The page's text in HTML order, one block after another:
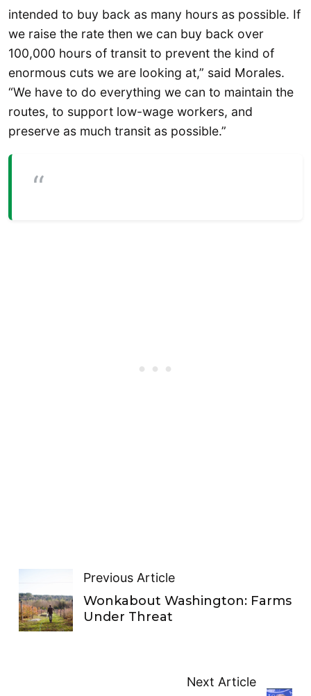
intended to buy back as many hours as possible. If
we raise the rate then we can buy back over
100,000 hours of transit to prevent the kind of
enormous cuts we are looking at,” said Morales.
“We have to do everything we can to maintain the
routes, to support low-wage workers, and
preserve as much transit as possible.”
Previous Article
Wonkabout Washington: Farms
Under Threat
Next Article